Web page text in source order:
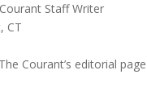
Staff Writer
CT
Courant’s editorial